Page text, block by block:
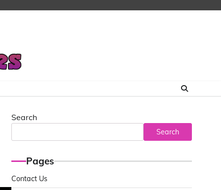
Search
Search
Pages
Contact Us